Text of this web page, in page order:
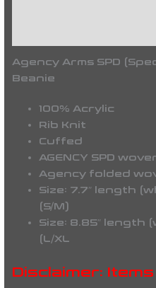
Agency Arms SPD
Beanie
100% Acrylic
Rib Knit
Cuffed
AGENCY SPD
Agency folded
Size: 7.7″ length
(S/M)
Size: 8.85″ length
(L/XL
Disclaimer: